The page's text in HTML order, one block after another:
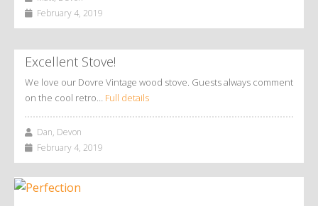
February 4, 2019
Excellent Stove!
We love our Dovre Vintage wood stove. Guests always comment
on the cool retro… Full details
Dan, Devon
February 4, 2019